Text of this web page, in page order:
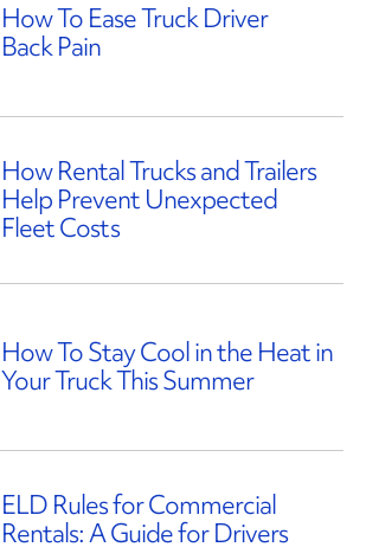
How To Ease Truck Driver
Back Pain
How Rental Trucks and Trailers
Help Prevent Unexpected
Fleet Costs
How To Stay Cool in the Heat in
Your Truck This Summer
ELD Rules for Commercial
Rentals: A Guide for Drivers